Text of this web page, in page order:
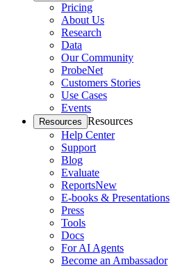
Pricing
About Us
Research
Data
Our Community
ProbeNet
Customers Stories
Use Cases
Events
Resources Resources
Help Center
Support
Blog
Evaluate
ReportsNew
E-books & Presentations
Press
Tools
Docs
For AI Agents
Become an Ambassador